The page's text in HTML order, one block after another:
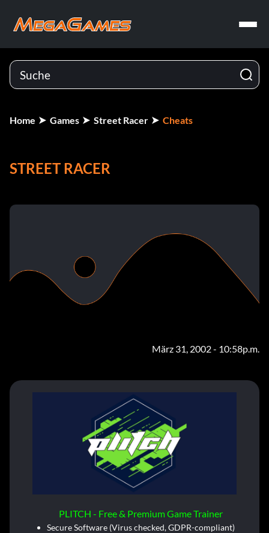
Home Games Street Racer Cheats
STREET RACER
März 31, 2002 - 10:58p.m.
PLITCH - Free & Premium Game Trainer
Secure Software (Virus checked, GDPR-compliant)